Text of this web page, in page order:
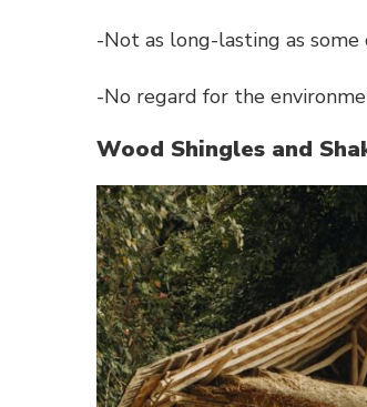
-Not as long-lasting as
-No regard for the
Wood Shingles and